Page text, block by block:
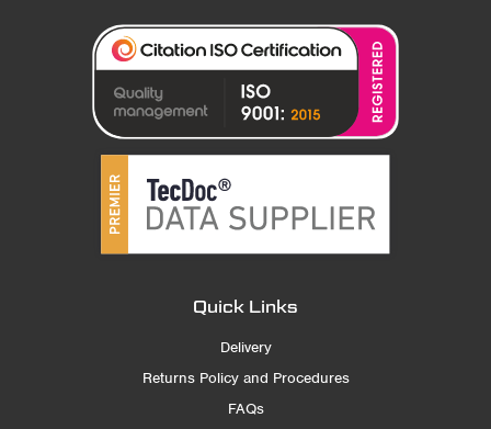
Quick Links
Delivery
Returns Policy and Procedures
FAQs